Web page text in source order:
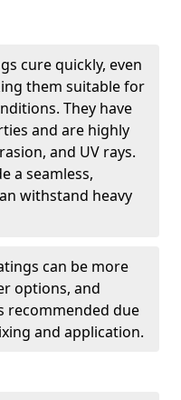
cure quickly, even
them suitable for
They have
and are highly
and UV rays.
a seamless,
withstand heavy
can be more
options, and
recommended due
and application.